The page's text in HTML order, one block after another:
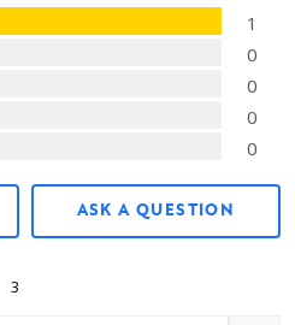
1
0
0
0
0
ASK A QUESTION